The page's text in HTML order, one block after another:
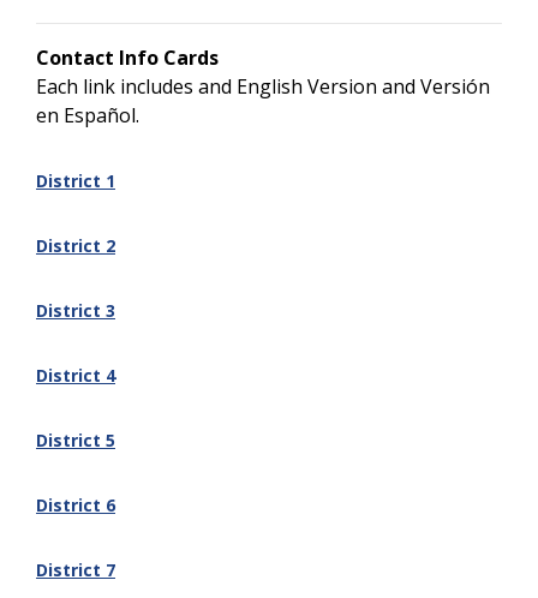
Contact Info Cards
Each link includes and English Version and Versión
en Español.
District 1
District 2
District 3
District 4
District 5
District 6
District 7